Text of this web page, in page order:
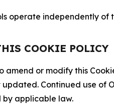
operate independently of
COOKIE POLICY
amend or modify this
updated. Continued use of
by applicable law.